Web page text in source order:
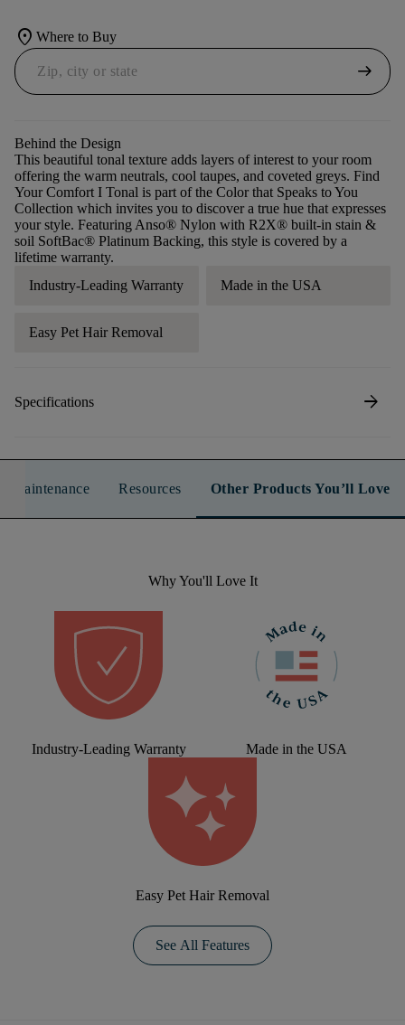
location_on Where to Buy
arrow_right_alt
Behind the Design
This beautiful tonal texture adds layers of interest to your room
offering the warm neutrals, cool taupes, and coveted greys. Find
Your Comfort I Tonal is part of the Color that Speaks to You
Collection which invites you to discover a true hue that expresses
your style. Featuring Anso® Nylon with R2X® built-in stain &
soil SoftBac® Platinum Backing, this style is covered by a
lifetime warranty.
Industry-Leading Warranty
Made in the USA
Easy Pet Hair Removal
Specifications arrow_forward
Maintenance Resources Other Products You’ll Love
Why You'll Love It
Industry-Leading Warranty Made in the USA
Easy Pet Hair Removal
See All Features